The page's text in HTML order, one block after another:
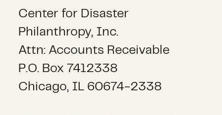
Center for Disaster
Philanthropy, Inc.
Attn: Accounts Receivable
P.O. Box 7412338
Chicago, IL 60674-2338